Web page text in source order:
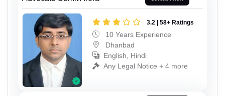
3.2 | 58+ Ratings
10 Years Experience
Dhanbad
English, Hindi
Any Legal Notice + 4 more